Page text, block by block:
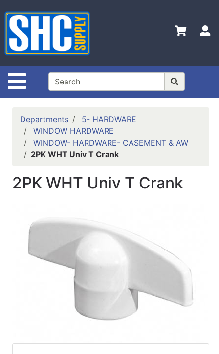
Site Navigation
Shop
Departments
Advanced
Search
Home
Policies
Departments
5- HARDWARE
WINDOW HARDWARE
WINDOW- HARDWARE- CASEMENT & AW
2PK WHT Univ T Crank
2PK WHT Univ T Crank